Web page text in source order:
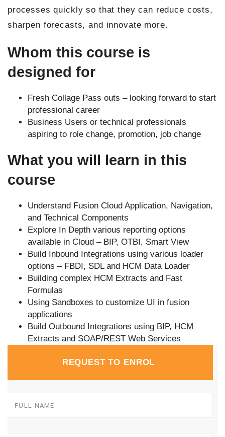
processes quickly so that they can reduce costs,
sharpen forecasts, and innovate more.
Whom this course is
designed for
Fresh Collage Pass outs – looking forward to start
professional career
Business Users or technical professionals
aspiring to role change, promotion, job change
What you will learn in this
course
Understand Fusion Cloud Application, Navigation,
and Technical Components
Explore In Depth various reporting options
available in Cloud – BIP, OTBI, Smart View
Build Inbound Integrations using various loader
options – FBDI, SDL and HCM Data Loader
Building complex HCM Extracts and Fast
Formulas
Using Sandboxes to customize UI in fusion
applications
Build Outbound Integrations using BIP, HCM
Extracts and SOAP/REST Web Services
REQUEST TO ENROL